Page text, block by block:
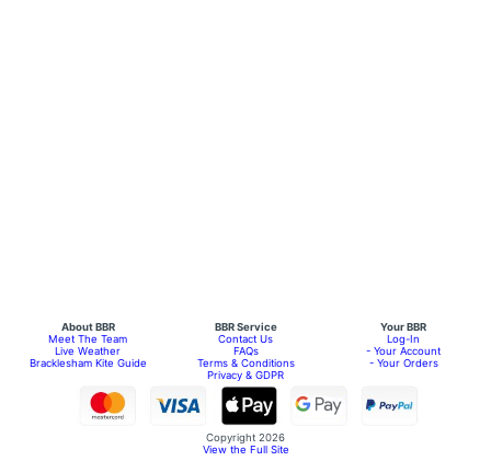
About BBR BBR Service
Your BBR
Meet The Team
Contact Us
Log-In
Live Weather
FAQs
- Your Account
Bracklesham Kite Guide
Terms & Conditions
- Your Orders
Privacy & GDPR
Copyright 2026
View the Full Site